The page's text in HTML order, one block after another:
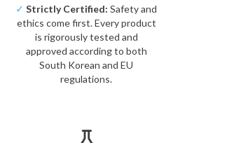
✓ Strictly Certified: Safety and
ethics come first. Every product
is rigorously tested and
approved according to both
South Korean and EU
regulations.